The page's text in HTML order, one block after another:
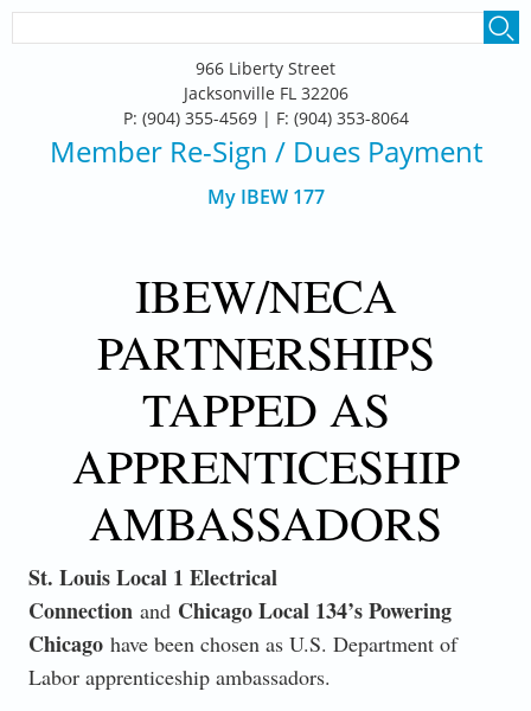
966 Liberty Street
Jacksonville FL 32206
P: (904) 355-4569 | F: (904) 353-8064
Member Re-Sign / Dues Payment
My IBEW 177
IBEW/NECA
PARTNERSHIPS
TAPPED AS
APPRENTICESHIP
AMBASSADORS
St. Louis Local 1 Electrical
Connection and Chicago Local 134’s Powering
Chicagohave been chosen as U.S. Department of
Labor apprenticeship ambassadors.